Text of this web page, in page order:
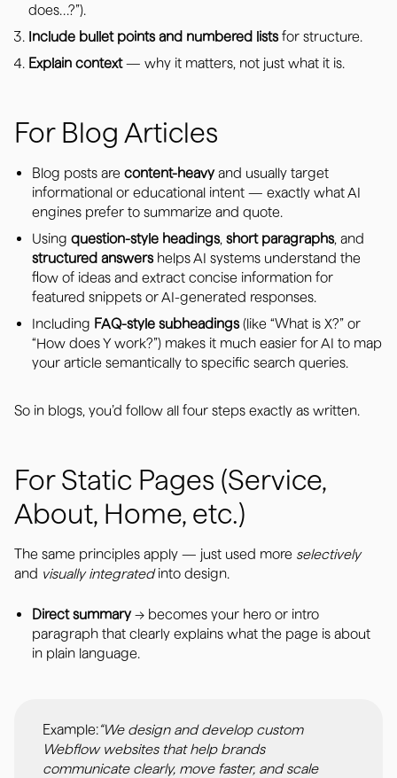
does…?”).
Include bullet points and numbered listsfor structure.
Explain context— why it matters, not just what it is.
For Blog Articles
Blog posts are content-heavyand usually target
informational or educational intent — exactly what AI
engines prefer to summarize and quote.
Using question-style headings, short paragraphs, and
structured answershelps AI systems understand the
flow of ideas and extract concise information for
featured snippets or AI-generated responses.
Including FAQ-style subheadings(like “What is X?” or
“How does Y work?”) makes it much easier for AI to map
your article semantically to specific search queries.
So in blogs, you’d follow all four steps exactly as written.
For Static Pages (Service,
About, Home, etc.)
The same principles apply — just used more selectively
and visually integratedinto design.
Direct summary→ becomes your hero or intro
paragraph that clearly explains what the page is about
in plain language.
Example:“We design and develop custom
Webflow websites that help brands
communicate clearly, move faster, and scale